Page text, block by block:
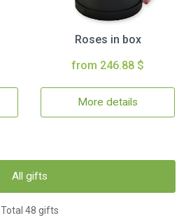
Roses in box
from 246.88 $
More details
All gifts
Total 48 gifts